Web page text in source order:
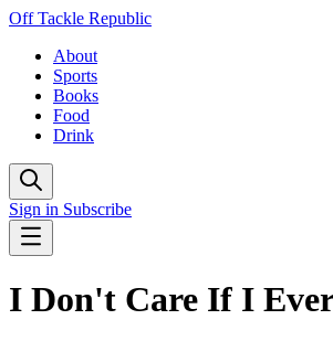
Off Tackle Republic
About
Sports
Books
Food
Drink
Sign in Subscribe
I Don't Care If I